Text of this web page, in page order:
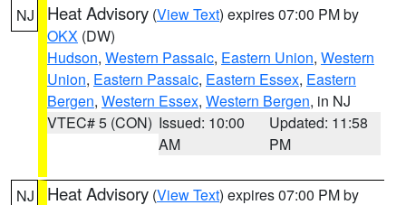
NJ Heat Advisory (View Text) expires 07:00 PM by
OKX (DW)
Hudson, Western Passaic, Eastern Union, Western
Union, Eastern Passaic, Eastern Essex, Eastern
Bergen, Western Essex, Western Bergen, in NJ
VTEC# 5 (CON) Issued: 10:00
AM
Updated: 11:58
PM
NJ Heat Advisory (View Text) expires 07:00 PM by